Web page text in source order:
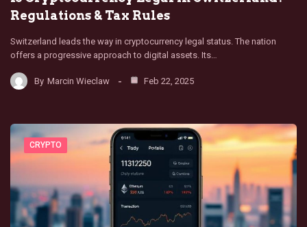
Regulations & Tax Rules
Switzerland leads the way in cryptocurrency legal status. The nation
offers a progressive approach to digital assets. Its…
By Marcin Wieclaw Feb 22, 2025
CRYPTO